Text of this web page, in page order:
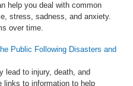
help you deal with common
stress, sadness, and anxiety.
over time.
Public Following Disasters and
lead to injury, death, and
links to information to help